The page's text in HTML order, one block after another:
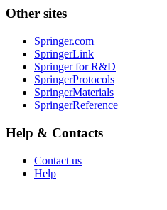
Other sites
Springer.com
SpringerLink
Springer for R&D
SpringerProtocols
SpringerMaterials
SpringerReference
Help & Contacts
Contact us
Help